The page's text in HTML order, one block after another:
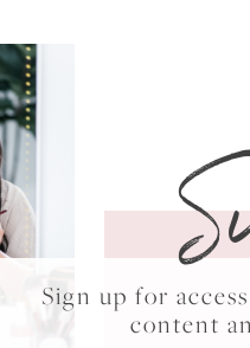
Sign up for
content